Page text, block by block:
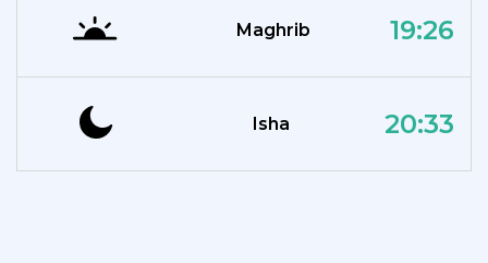
Maghrib 19:26
Isha 20:33